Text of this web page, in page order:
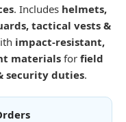
. Includes helmets,
tactical vests &
impact-resistant,
materials for field
security duties.